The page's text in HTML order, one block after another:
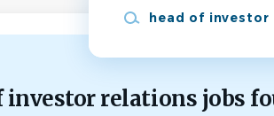
investor relations jobs